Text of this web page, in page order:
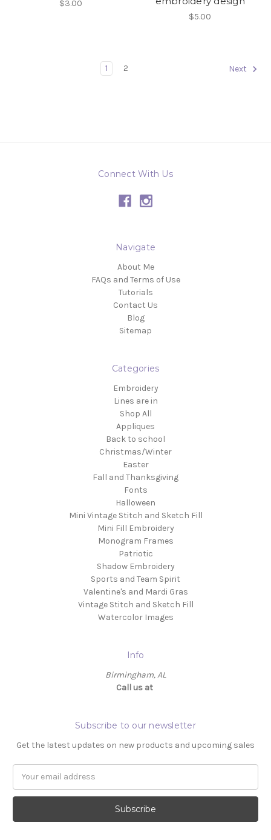
$3.00
$5.00
1 2 Next
Connect With Us
Navigate
About Me
FAQs and Terms of Use
Tutorials
Contact Us
Blog
Sitemap
Categories
Embroidery
Lines are in
Shop All
Appliques
Back to school
Christmas/Winter
Easter
Fall and Thanksgiving
Fonts
Halloween
Mini Vintage Stitch and Sketch Fill
Mini Fill Embroidery
Monogram Frames
Patriotic
Shadow Embroidery
Sports and Team Spirit
Valentine's and Mardi Gras
Vintage Stitch and Sketch Fill
Watercolor Images
Info
Birmingham, AL
Call us at ‬
Subscribe to our newsletter
Get the latest updates on new products and upcoming sales